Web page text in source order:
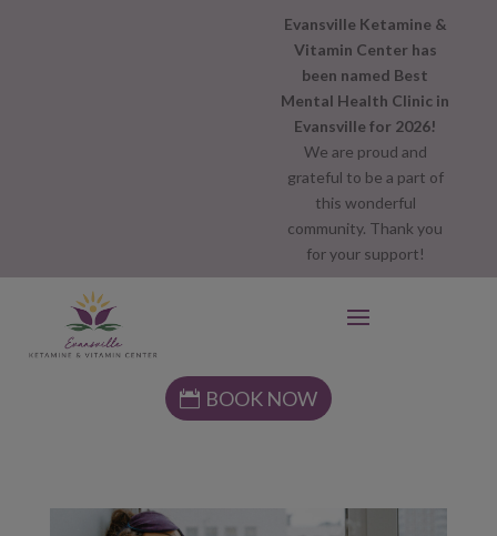
Evansville Ketamine &
Vitamin Center has
been named Best
Mental Health Clinic in
Evansville for 2026!
We are proud and
grateful to be a part of
this wonderful
community. Thank you
for your support!
BOOK NOW